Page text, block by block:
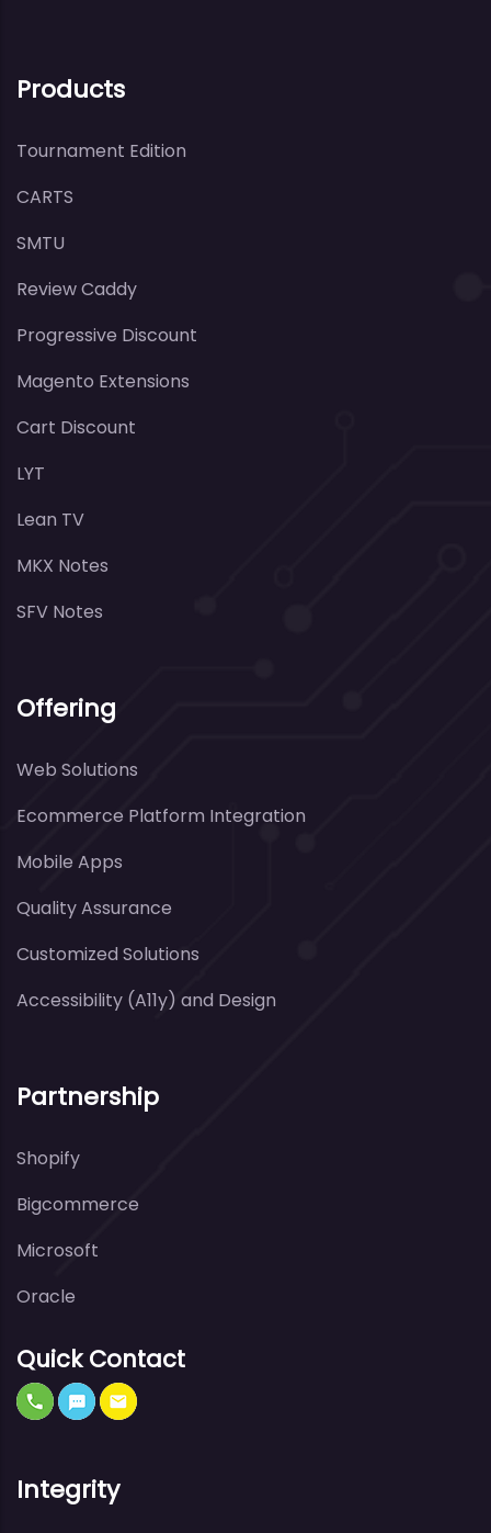
Products
Tournament Edition
CARTS
SMTU
Review Caddy
Progressive Discount
Magento Extensions
Cart Discount
LYT
Lean TV
MKX Notes
SFV Notes
Offering
Web Solutions
Ecommerce Platform Integration
Mobile Apps
Quality Assurance
Customized Solutions
Accessibility (A11y) and Design
Partnership
Shopify
Bigcommerce
Microsoft
Oracle
Quick Contact
Integrity